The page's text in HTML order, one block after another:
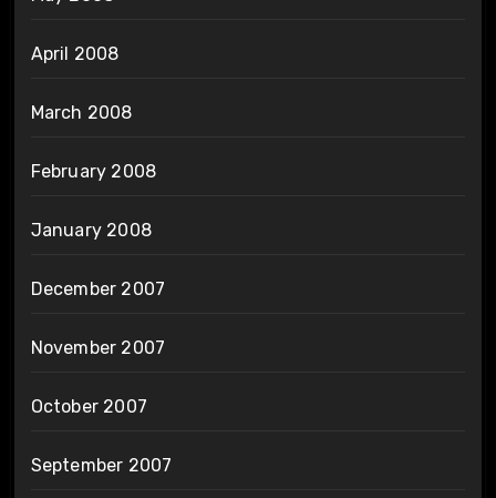
April 2008
March 2008
February 2008
January 2008
December 2007
November 2007
October 2007
September 2007